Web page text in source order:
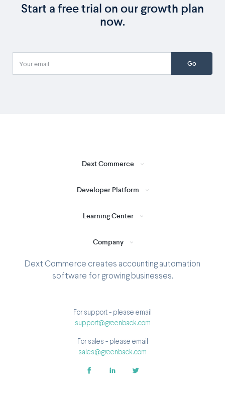
Start a free trial on our growth plan
now.
Go
Dext Commerce
Developer Platform
Learning Center
Company
Dext Commerce creates accounting automation
software for growing businesses.
For support - please email
support@greenback.com
For sales - please email
sales@greenback.com